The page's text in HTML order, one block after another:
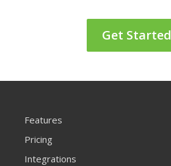
Get Started
Features
Pricing
Integrations